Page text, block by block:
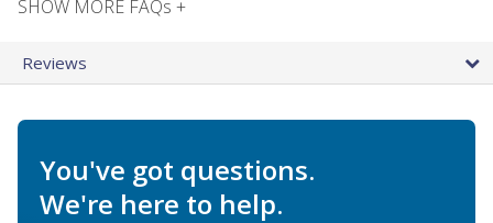
SHOW MORE FAQs +
Reviews
You've got questions.
We're here to help.